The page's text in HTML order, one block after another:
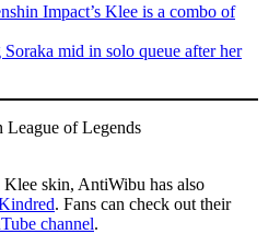
Impact’s Klee is a combo of
mid in solo queue after her
skin, AntiWibu has also
. Fans can check out their
channel.